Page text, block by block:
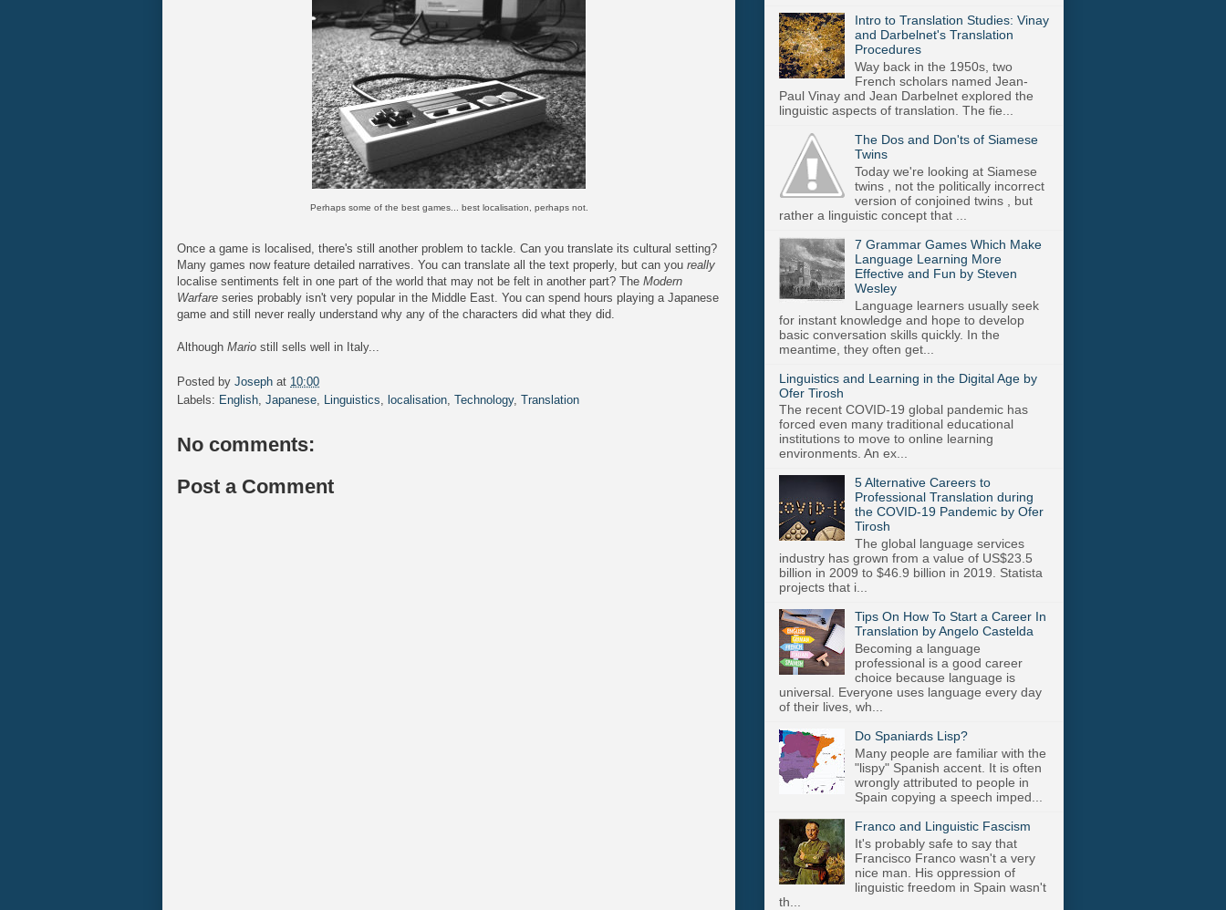
Perhaps some of the best games... best localisation, perhaps not.
Once a game is localised, there's still another problem to tackle. Can you translate its cultural setting?
Many games now feature detailed narratives. You can translate all the text properly, but can you really
localise sentiments felt in one part of the world that may not be felt in another part? The Modern
Warfare series probably isn't very popular in the Middle East. You can spend hours playing a Japanese
game and still never really understand why any of the characters did what they did.
Although Mario still sells well in Italy...
Posted by Joseph at 10:00
Labels: English, Japanese, Linguistics, localisation, Technology, Translation
No comments:
Post a Comment
Intro to Translation Studies: Vinay
and Darbelnet's Translation
Procedures
Way back in the 1950s, two
French scholars named Jean-
Paul Vinay and Jean Darbelnet explored the
linguistic aspects of translation. The fie...
The Dos and Don'ts of Siamese
Twins
Today we're looking at Siamese
twins , not the politically incorrect
version of conjoined twins , but
rather a linguistic concept that ...
7 Grammar Games Which Make
Language Learning More
Effective and Fun by Steven
Wesley
Language learners usually seek
for instant knowledge and hope to develop
basic conversation skills quickly. In the
meantime, they often get...
Linguistics and Learning in the Digital Age by
Ofer Tirosh
The recent COVID-19 global pandemic has
forced even many traditional educational
institutions to move to online learning
environments. An ex...
5 Alternative Careers to
Professional Translation during
the COVID-19 Pandemic by Ofer
Tirosh
The global language services
industry has grown from a value of US$23.5
billion in 2009 to $46.9 billion in 2019. Statista
projects that i...
Tips On How To Start a Career In
Translation by Angelo Castelda
Becoming a language
professional is a good career
choice because language is
universal. Everyone uses language every day
of their lives, wh...
Do Spaniards Lisp?
Many people are familiar with the
"lispy" Spanish accent. It is often
wrongly attributed to people in
Spain copying a speech imped...
Franco and Linguistic Fascism
It's probably safe to say that
Francisco Franco wasn't a very
nice man. His oppression of
linguistic freedom in Spain wasn't
th...